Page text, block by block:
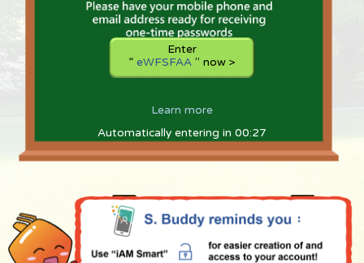
Enter
“ eWFSFAA ” now >
Learn more
Automatically entering in 00:27
shortly